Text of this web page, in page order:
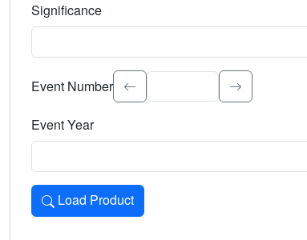
Significance
Select the event significance. Type to search.
Event Number
Event Year
Load Product
Loads the product for the selected criteria. Press